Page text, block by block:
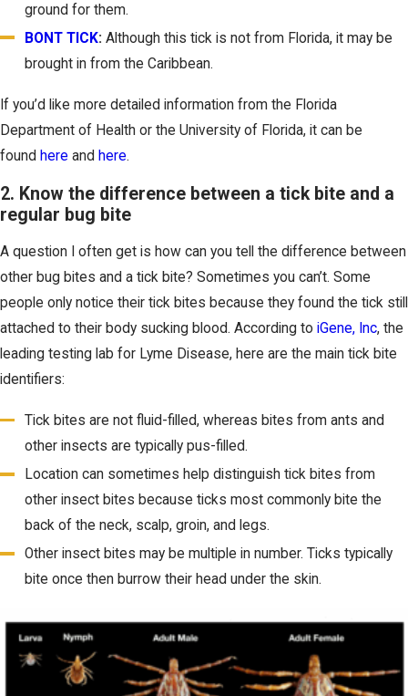
ground for them.
BONT TICK:Although this tick is not from Florida, it may be
brought in from the Caribbean.
If you’d like more detailed information from the Florida
Department of Health or the University of Florida, it can be
found here and here.
2. Know the difference between a tick bite and a
regular bug bite
A question I often get is how can you tell the difference between
other bug bites and a tick bite? Sometimes you can’t. Some
people only notice their tick bites because they found the tick still
attached to their body sucking blood. According to iGene, Inc, the
leading testing lab for Lyme Disease, here are the main tick bite
identifiers:
Tick bites are not fluid-filled, whereas bites from ants and
other insects are typically pus-filled.
Location can sometimes help distinguish tick bites from
other insect bites because ticks most commonly bite the
back of the neck, scalp, groin, and legs.
Other insect bites may be multiple in number. Ticks typically
bite once then burrow their head under the skin.